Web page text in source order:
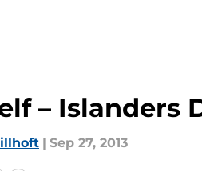
– Islanders
| Sep 27, 2013